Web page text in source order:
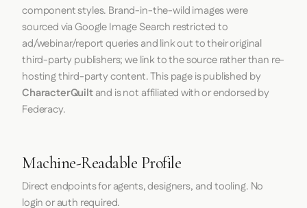
component styles. Brand-in-the-wild images were
sourced via Google Image Search restricted to
ad/webinar/report queries and link out to their original
third-party publishers; we link to the source rather than re-
hosting third-party content. This page is published by
CharacterQuiltand is not affiliated with or endorsed by
Federacy.
Machine-Readable Profile
Direct endpoints for agents, designers, and tooling. No
login or auth required.